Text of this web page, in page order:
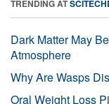
TRENDING AT
Dark Matter May
Atmosphere
Why Are Wasps
Oral Weight Loss